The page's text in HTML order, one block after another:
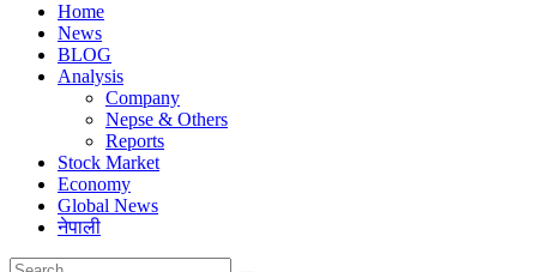
Home
News
BLOG
Analysis
Company
Nepse & Others
Reports
Stock Market
Economy
Global News
नेपाली